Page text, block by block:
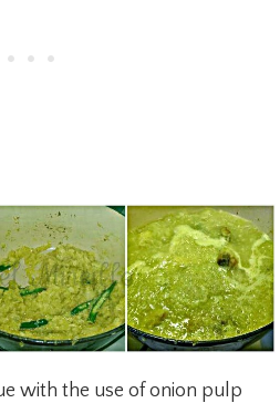
with the use of onion pulp